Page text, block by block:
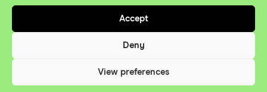
Accept
Deny
View preferences
Privacy Policy
Something More